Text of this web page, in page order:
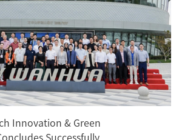
Innovation & Green
Successfully